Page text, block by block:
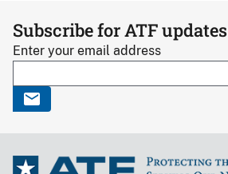
Subscribe for ATF updates
Enter your email address